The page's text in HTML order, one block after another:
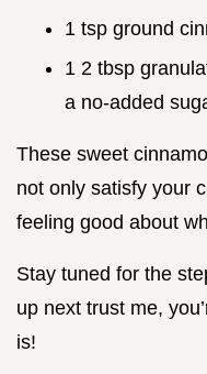
1 tsp ground
1 2 tbsp
a no-added
These sweet
not only satisfy your
feeling good about
Stay tuned for the
up next trust me,
is!